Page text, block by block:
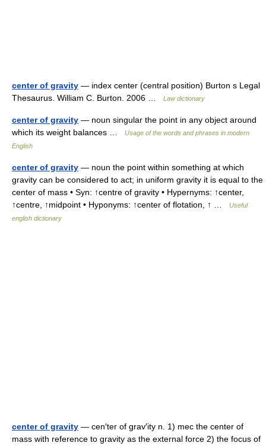
center of gravity — index center (central position) Burton s Legal
Thesaurus. William C. Burton. 2006 …
Law dictionary
center of gravity — noun singular the point in any object around
which its weight balances …
Usage of the words and phrases in modern
English
center of gravity — noun the point within something at which
gravity can be considered to act; in uniform gravity it is equal to the
center of mass • Syn: ↑centre of gravity • Hypernyms: ↑center,
↑centre, ↑midpoint • Hyponyms: ↑center of flotation, ↑ …
Useful
english dictionary
center of gravity — cen′ter of grav′ity n. 1) mec the center of
mass with reference to gravity as the external force 2) the focus of